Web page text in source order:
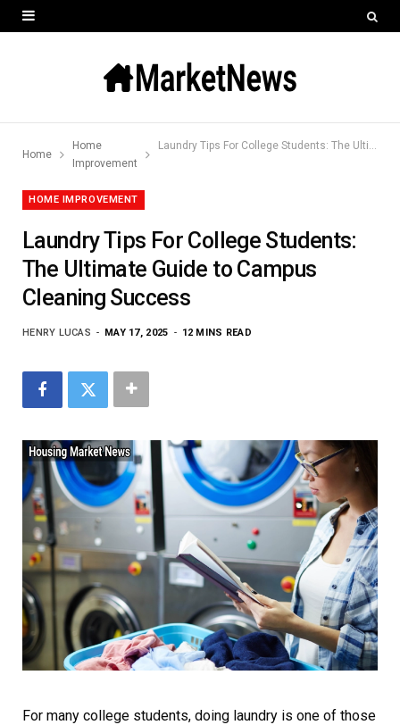
Home
Home
Improvement
Laundry Tips For College Students: The Ultimate Guide to Campus Cleaning Success
HOME IMPROVEMENT
Laundry Tips For College Students:
The Ultimate Guide to Campus
Cleaning Success
HENRY LUCAS MAY 17, 2025 12 MINS READ
For many college students, doing laundry is one of those